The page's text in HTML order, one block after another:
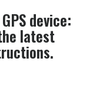
device:
latest